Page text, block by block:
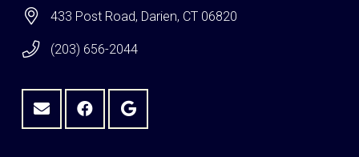
433 Post Road, Darien, CT 06820
(203) 656-2044